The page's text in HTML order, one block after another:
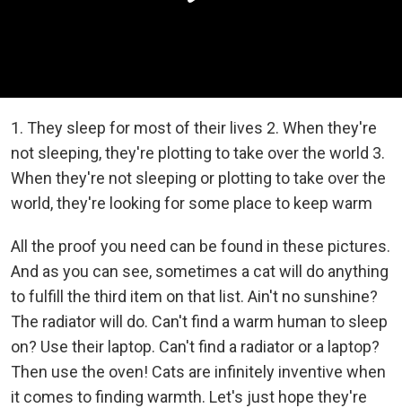
1. They sleep for most of their lives 2. When they're
not sleeping, they're plotting to take over the world 3.
When they're not sleeping or plotting to take over the
world, they're looking for some place to keep warm
All the proof you need can be found in these pictures.
And as you can see, sometimes a cat will do anything
to fulfill the third item on that list. Ain't no sunshine?
The radiator will do. Can't find a warm human to sleep
on? Use their laptop. Can't find a radiator or a laptop?
Then use the oven! Cats are infinitely inventive when
it comes to finding warmth. Let's just hope they're